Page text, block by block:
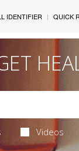
IDENTIFIER QUICK
Videos